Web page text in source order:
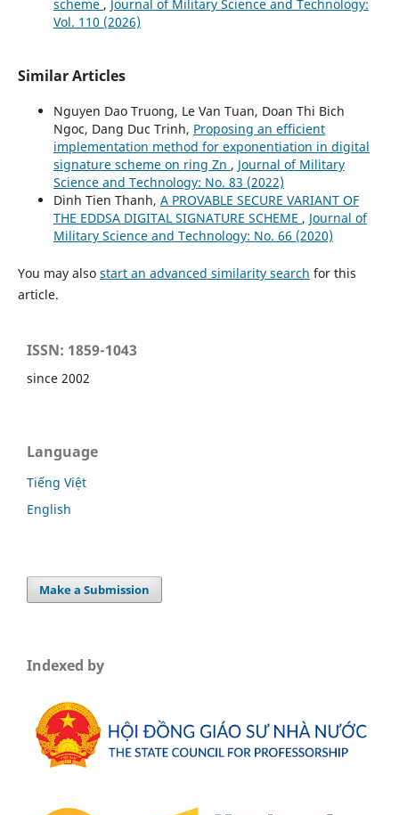
scheme , Journal of Military Science and Technology:
Vol. 110 (2026)
Similar Articles
Nguyen Dao Truong, Le Van Tuan, Doan Thi Bich
Ngoc, Dang Duc Trinh, Proposing an efficient
implementation method for exponentiation in digital
signature scheme on ring Zn , Journal of Military
Science and Technology: No. 83 (2022)
Dinh Tien Thanh, A PROVABLE SECURE VARIANT OF
THE EDDSA DIGITAL SIGNATURE SCHEME , Journal of
Military Science and Technology: No. 66 (2020)
You may also start an advanced similarity search for this
article.
ISSN: 1859-1043
since 2002
Language
Tiếng Việt
English
Make a Submission
Indexed by